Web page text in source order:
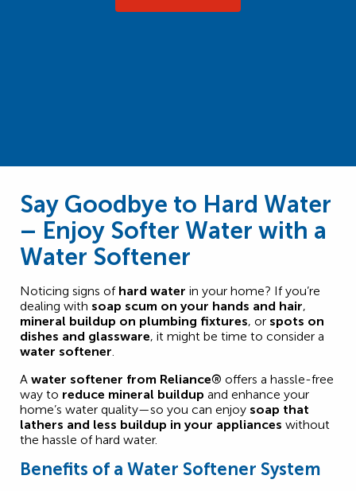
Say Goodbye to Hard Water
– Enjoy Softer Water with a
Water Softener
Noticing signs of hard water in your home? If you’re
dealing with soap scum on your hands and hair,
mineral buildup on plumbing fixtures, or spots on
dishes and glassware, it might be time to consider a
water softener.
A water softener from Reliance® offers a hassle-free
way to reduce mineral buildup and enhance your
home’s water quality—so you can enjoy soap that
lathers and less buildup in your appliances without
the hassle of hard water.
Benefits of a Water Softener System